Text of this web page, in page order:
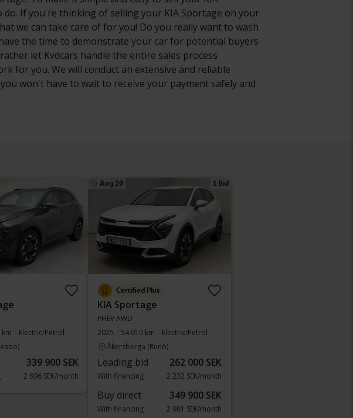
If you're thinking of selling your KIA Sportage on your
we can take care of for you! Do you really want to wash
the time to demonstrate your car for potential buyers
let Kvdcars handle the entire sales process
for you. We will conduct an extensive and reliable
won't have to wait to receive your payment safely and
km
Electric/Petrol
339 900 SEK
2 896 SEK/month
Aug 20 1 Bid
Certified Plus
KIA Sportage
PHEV AWD
2025
54 010 km
Electric/Petrol
Åkersberga (Runö)
Leading bid 262 000 SEK
With financing 2 232 SEK/month
Buy direct 349 900 SEK
With financing 2 981 SEK/month